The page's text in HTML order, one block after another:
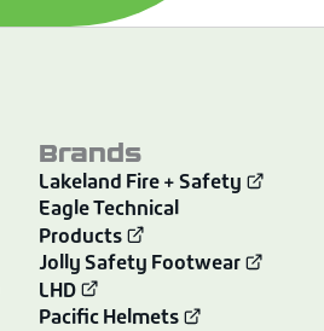
Brands
Lakeland Fire + Safety
Eagle Technical
Products
Jolly Safety Footwear
LHD
Pacific Helmets